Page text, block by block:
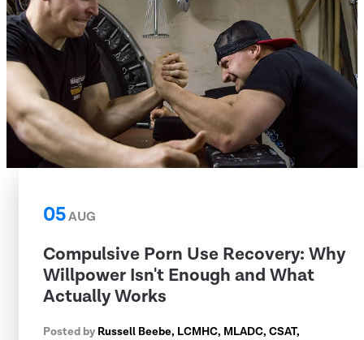
05AUG
Compulsive Porn Use Recovery: Why
Willpower Isn't Enough and What
Actually Works
Posted by Russell Beebe, LCMHC, MLADC, CSAT,